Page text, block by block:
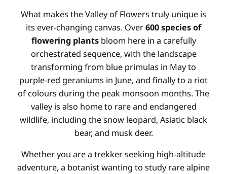
What makes the Valley of Flowers truly unique is
its ever-changing canvas. Over600 species of
flowering plantsbloom here in a carefully
orchestrated sequence, with the landscape
transforming from blue primulas in May to
purple-red geraniums in June, and finally to a riot
of colours during the peak monsoon months. The
valley is also home to rare and endangered
wildlife, including the snow leopard, Asiatic black
bear, and musk deer.
Whether you are a trekker seeking high-altitude
adventure, a botanist wanting to study rare alpine